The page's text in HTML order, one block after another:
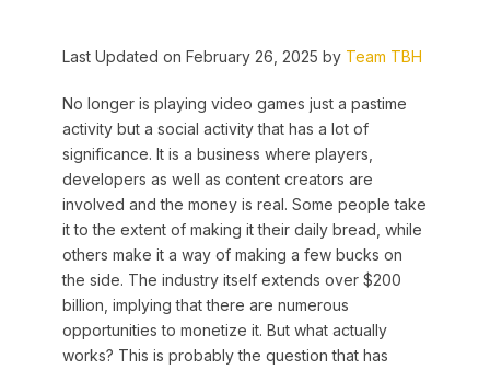
Last Updated on February 26, 2025 by Team TBH
No longer is playing video games just a pastime
activity but a social activity that has a lot of
significance. It is a business where players,
developers as well as content creators are
involved and the money is real. Some people take
it to the extent of making it their daily bread, while
others make it a way of making a few bucks on
the side. The industry itself extends over $200
billion, implying that there are numerous
opportunities to monetize it. But what actually
works? This is probably the question that has